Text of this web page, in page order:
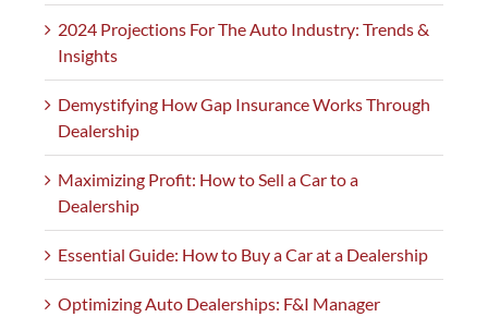
2024 Projections For The Auto Industry: Trends &
Insights
Demystifying How Gap Insurance Works Through
Dealership
Maximizing Profit: How to Sell a Car to a
Dealership
Essential Guide: How to Buy a Car at a Dealership
Optimizing Auto Dealerships: F&I Manager